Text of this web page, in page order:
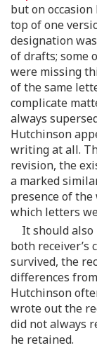
but on
top of one
designation
of drafts; some
were missing
of the same
complicate
always
Hutchinson
writing at all.
revision, the
a marked
presence of
which letters
It should also
both receiver’s
survived, the
differences
Hutchinson
wrote out the
did not always
he retained.